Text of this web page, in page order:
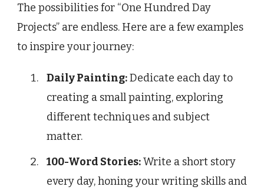
The possibilities for “One Hundred Day
Projects” are endless. Here are a few examples
to inspire your journey:
Daily Painting:Dedicate each day to
creating a small painting, exploring
different techniques and subject
matter.
100-Word Stories:Write a short story
every day, honing your writing skills and